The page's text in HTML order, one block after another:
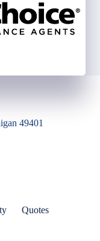
49401
Quotes